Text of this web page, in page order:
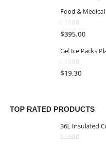
0
$395.00
0 out of 5
$19.30
TOP RATED PRODUCTS